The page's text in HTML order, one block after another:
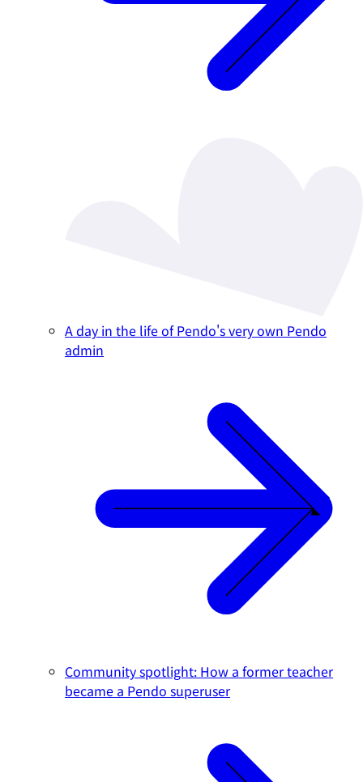
A day in the life of Pendo's very own Pendo
admin
Community spotlight: How a former teacher
became a Pendo superuser